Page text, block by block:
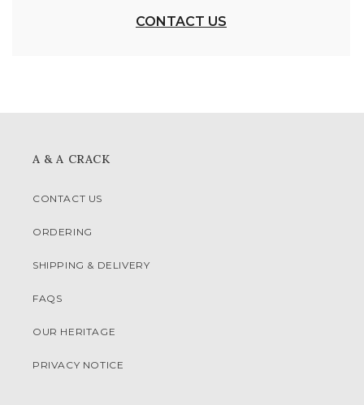
CONTACT US
A & A CRACK
CONTACT US
ORDERING
SHIPPING & DELIVERY
FAQS
OUR HERITAGE
PRIVACY NOTICE